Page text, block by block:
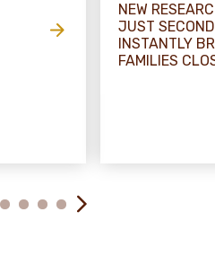
NEW
JUST
INSTANTLY
FAMILIES